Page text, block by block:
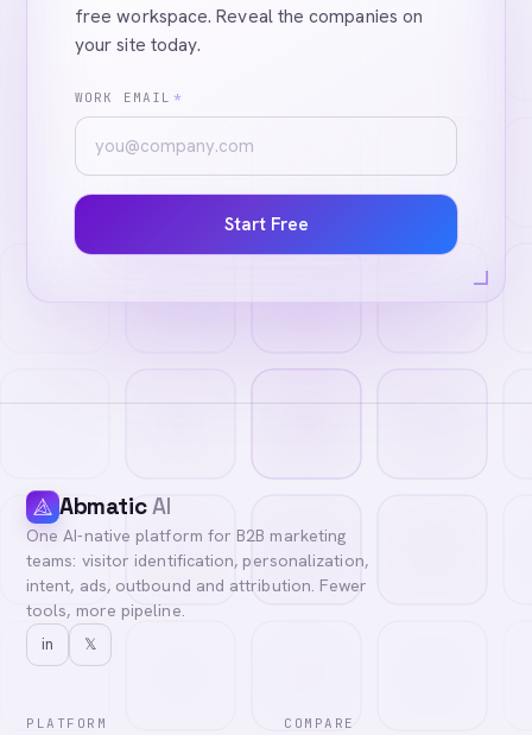
free workspace. Reveal the companies on
your site today.
WORK EMAIL *
Start Free
AbmaticAI
One AI-native platform for B2B marketing
teams: visitor identification, personalization,
intent, ads, outbound and attribution. Fewer
tools, more pipeline.
in 𝕏
PLATFORM COMPARE